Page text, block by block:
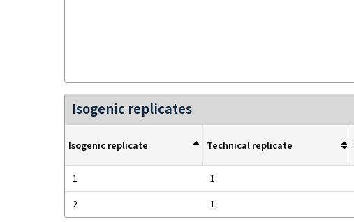
Isogenic replicates
Isogenic replicate Technical replicate
1 1
2
1